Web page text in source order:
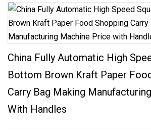
China Fully Automatic High
Bottom Brown Kraft Paper
Carry Bag Making
With Handles